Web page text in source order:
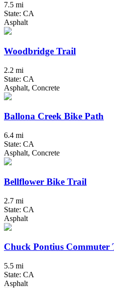
7.5 mi
State: CA
Asphalt
Woodbridge Trail
2.2 mi
State: CA
Asphalt, Concrete
Ballona Creek Bike Path
6.4 mi
State: CA
Asphalt, Concrete
Bellflower Bike Trail
2.7 mi
State: CA
Asphalt
Chuck Pontius Commuter
5.5 mi
State: CA
Asphalt